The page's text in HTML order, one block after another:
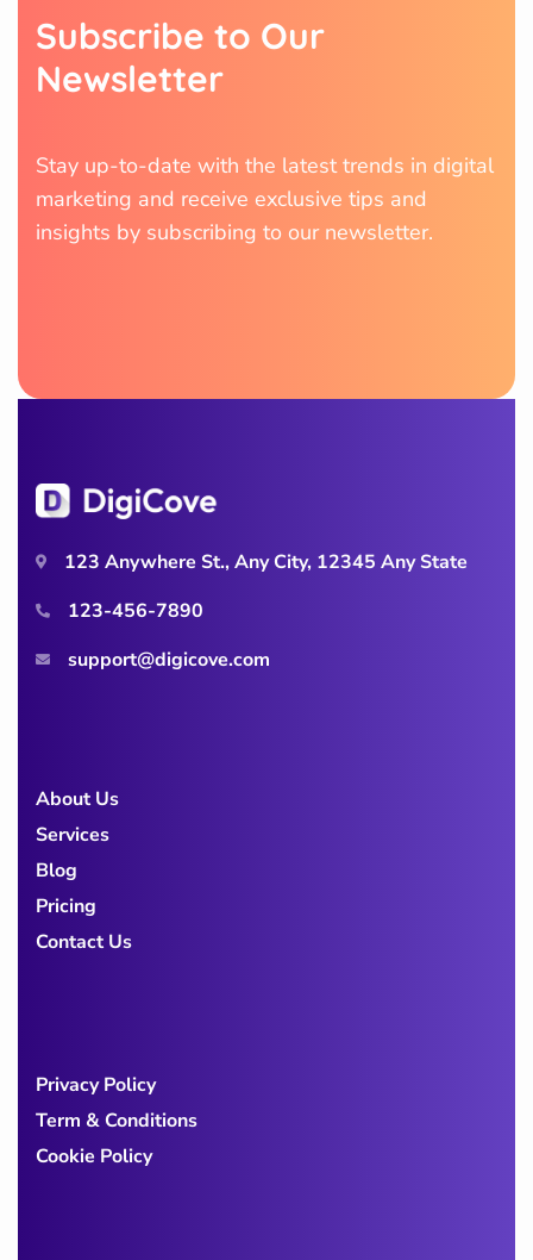
Subscribe to Our
Newsletter
Stay up-to-date with the latest trends in digital
marketing and receive exclusive tips and
insights by subscribing to our newsletter.
123 Anywhere St., Any City, 12345 Any State
123-456-7890
support@digicove.com
About Us
Services
Blog
Pricing
Contact Us
Privacy Policy
Term & Conditions
Cookie Policy